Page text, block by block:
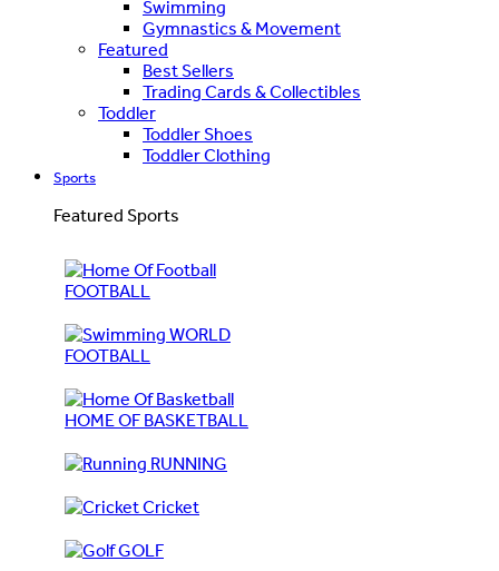
Swimming
Gymnastics & Movement
Featured
Best Sellers
Trading Cards & Collectibles
Toddler
Toddler Shoes
Toddler Clothing
Sports
Featured Sports
FOOTBALL
WORLD
FOOTBALL
HOME OF BASKETBALL
RUNNING
Cricket
GOLF